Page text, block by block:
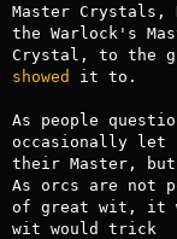
Master Crystals,
the Warlock's
showed it to.
As people
occasionally let
their Master, but
As orcs are not
of great wit, it
wit would trick